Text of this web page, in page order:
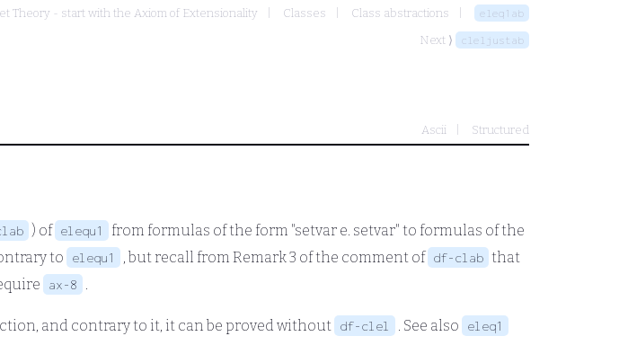
Theory - start with the Axiom of Extensionality Classes Class abstractions eleq1ab
Next ⟩ cleljustab
Ascii Structured
) of elequ1 from formulas of the form "setvar e. setvar" to formulas of the
to elequ1 , but recall from Remark 3 of the comment of df-clab that
ax-8 .
and contrary to it, it can be proved without df-clel . See also eleq1